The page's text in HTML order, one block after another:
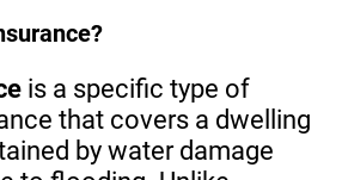
is a specific type of
that covers a dwelling
by water damage